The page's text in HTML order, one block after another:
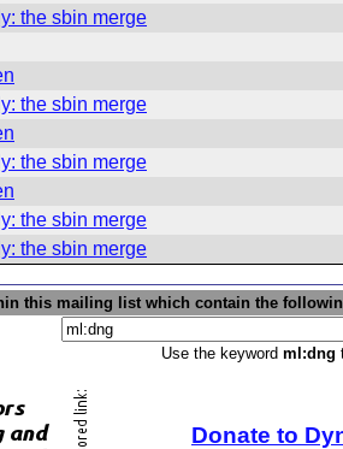
the sbin merge
the sbin merge
the sbin merge
the sbin merge
the sbin merge
this mailing list which contain the
Use the keyword ml:dng
Donate to